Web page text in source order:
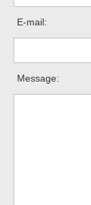
E-mail:
Message: